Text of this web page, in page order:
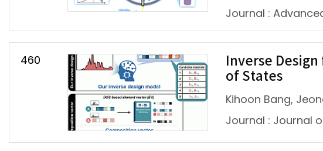
Journal :
460
Inverse
of States
Kihoon Bang,
Journal : Journal